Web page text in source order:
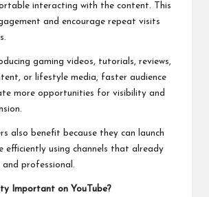
interacting with the content. This
and encourage repeat visits
gaming videos, tutorials, reviews,
or lifestyle media, faster audience
more opportunities for visibility and
also benefit because they can launch
efficiently using channels that already
professional.
Important on YouTube?